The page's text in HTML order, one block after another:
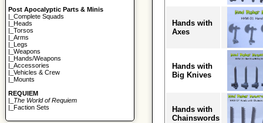
Post Apocalyptic Parts & Minis
|_Complete Squads
Heads
|_Torsos
|_Arms
Legs
|_Weapons
Hands/Weapons
|_Accessories
|_Vehicles & Crew
Mounts
REQUIEM
The World of Requiem
Faction Sets
Hands with
Axes
Hands with
Big Knives
Hands with
Chainswords